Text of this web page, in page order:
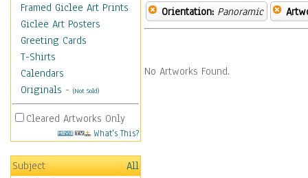
Framed Giclee Art Prints
Giclee Art Posters
Greeting Cards
T-Shirts
Calendars
Originals - (Not Sold)
Cleared Artworks Only
What's This?
Subject
All
Orientation: Panoramic
No Artworks Found.